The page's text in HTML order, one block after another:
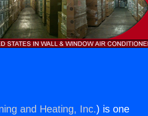
and Heating, Inc.) is one